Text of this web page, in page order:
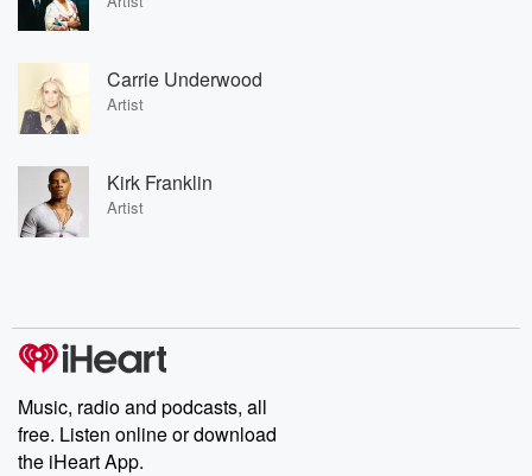
Carrie Underwood
Artist
Kirk Franklin
Artist
Music, radio and podcasts, all
free. Listen online or download
the iHeart App.